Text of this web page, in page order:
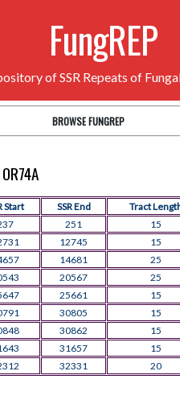
FungREP
of SSR Repeats of
BROWSE FUNGREP
Start SSR End Tract
251 15
12745 15
14681 25
20567 25
25661 15
30805 15
30862 15
31657 15
32331 20